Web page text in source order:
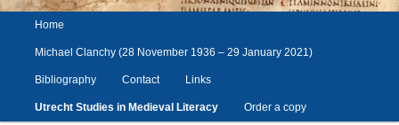
Skip
to
Skip
to
Home
Michael Clanchy (28 November 1936 – 29 January 2021)
Bibliography Contact Links
Utrecht Studies in Medieval Literacy Order a copy